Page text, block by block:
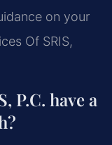
on your
Of SRIS,
P.C. have a